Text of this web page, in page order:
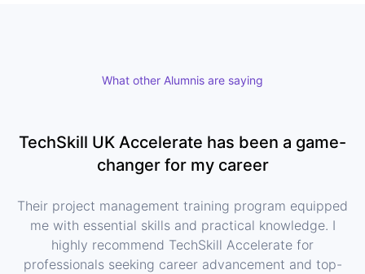
What other Alumnis are saying
TechSkill UK Accelerate has been a game-
changer for my career
Their project management training program equipped
me with essential skills and practical knowledge. I
highly recommend TechSkill Accelerate for
professionals seeking career advancement and top-